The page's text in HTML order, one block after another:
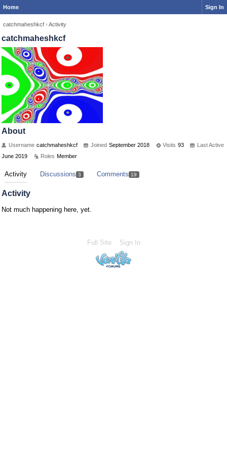
Home Sign In
catchmaheshkcf › Activity
catchmaheshkcf
About
Username catchmaheshkcf Joined September 2018 Visits 93
Last Active
June 2019
Roles Member
Activity Discussions 3 Comments 19
Activity
Not much happening here, yet.
Full Site Sign In